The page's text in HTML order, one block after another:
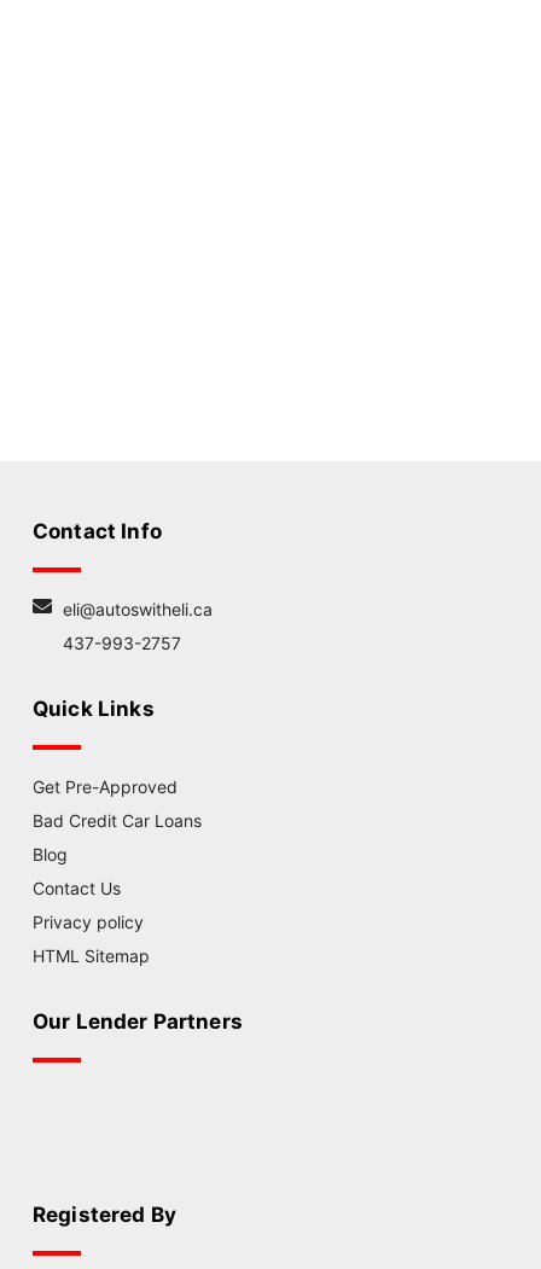
Contact Info
eli@autoswitheli.ca
437-993-2757
Quick Links
Get Pre-Approved
Bad Credit Car Loans
Blog
Contact Us
Privacy policy
HTML Sitemap
Our Lender Partners
Registered By